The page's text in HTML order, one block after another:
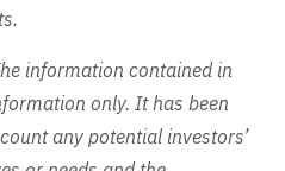
information contained in
only. It has been
any potential investors’